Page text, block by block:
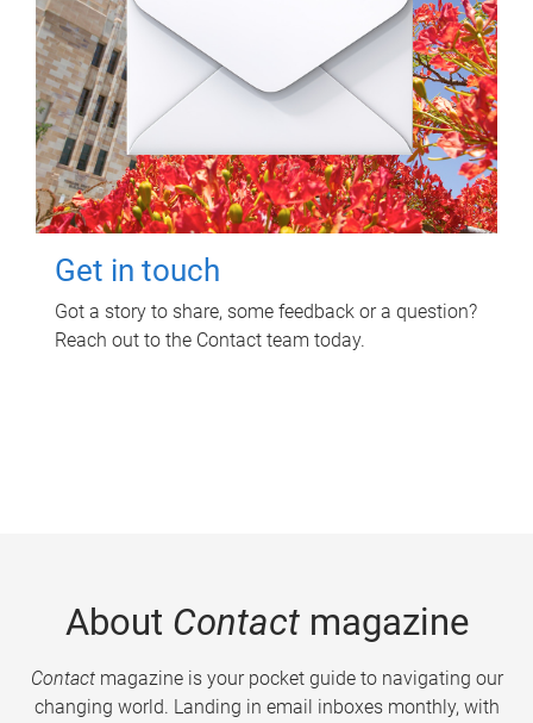
Get in touch
Got a story to share, some feedback or a question?
Reach out to the Contact team today.
About Contactmagazine
Contactmagazine is your pocket guide to navigating our
changing world. Landing in email inboxes monthly, with